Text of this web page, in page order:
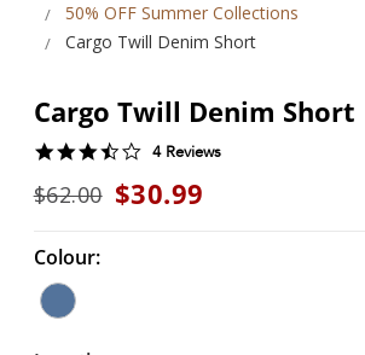
50% OFF Summer Collections
Cargo Twill Denim Short
Cargo Twill Denim Short
3.3
rating
4 Reviews
$62.00 $30.99
Colour: